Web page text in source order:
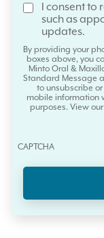
I consent to
such as
updates.
By providing your
boxes above, you
Minto Oral &
Standard Message
to unsubscribe or
mobile information
purposes. View our
CAPTCHA